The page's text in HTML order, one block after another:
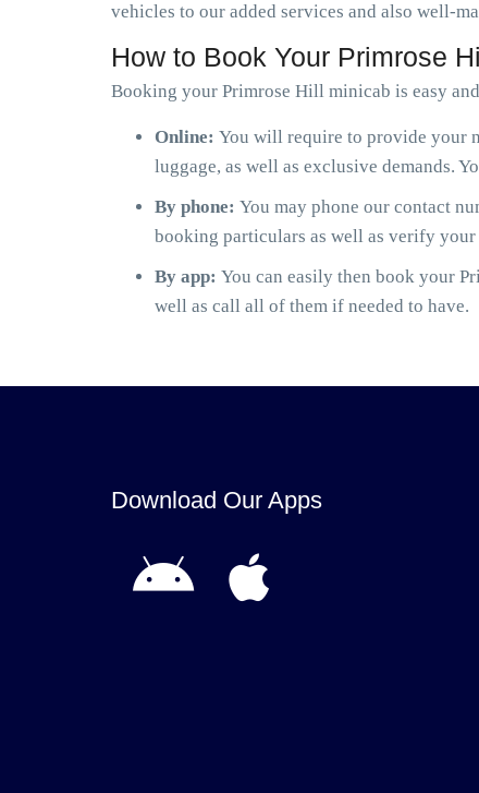
vehicles to our added services and also well-
How to Book Your Primrose
Booking your Primrose Hill minicab is easy
Online: You will require to provide your
luggage, as well as exclusive demands.
By phone: You may phone our contact
booking particulars as well as verify
By app: You can easily then book your
well as call all of them if needed to have.
Download Our Apps